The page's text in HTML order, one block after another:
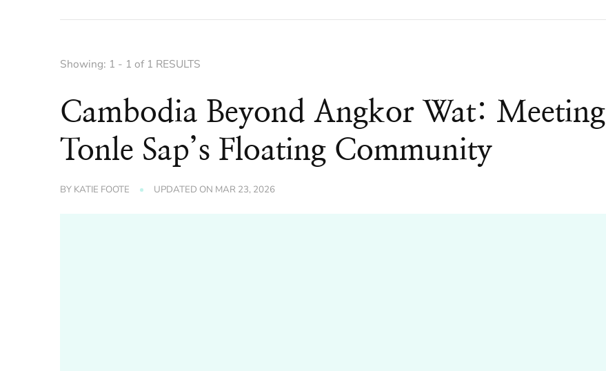
Showing: 1 - 1 of 1 RESULTS
Cambodia Beyond Angkor Wat: Meeting
Tonle Sap’s Floating Community
BY KATIE FOOTE UPDATED ON MAR 23, 2026